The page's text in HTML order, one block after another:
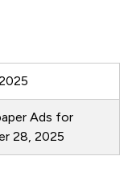
Ads for
28, 2025